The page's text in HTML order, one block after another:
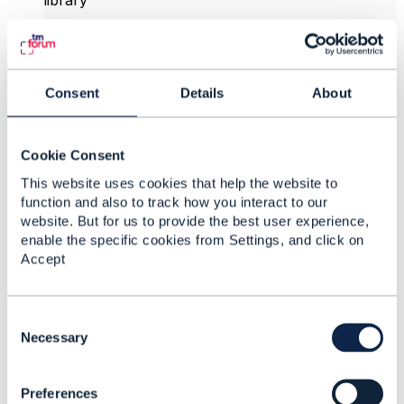
Consent Details About
Cookie Consent
This website uses cookies that help the website to
function and also to track how you interact to our
website. But for us to provide the best user experience,
enable the specific cookies from Settings, and click on
Accept
Necessary
Preferences
TMFS008 Use Case: Service and Resource Order
Management for Postpaid Mobile Subscribers
v3.1.0 – TM Forum
I think this is a member only document.
33page document
Fig4.1.2.1Shows the product Catalog modelling
Fig4.1.2.1 Shows the service and resources catalog
modelling
Which guide the API extensions
scenario
Sequence diagram in section 4 and 5 show how
he following API interact to support mobile service
TMF688 Event Management